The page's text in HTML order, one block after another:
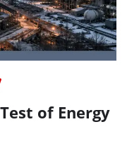
of Energy